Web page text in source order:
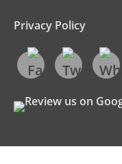
Privacy Policy